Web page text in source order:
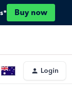
Buy now
Login